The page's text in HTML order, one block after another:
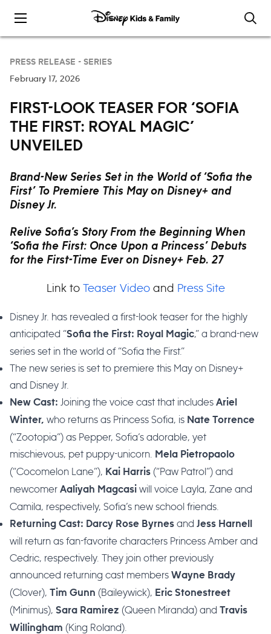
PRESS RELEASE - SERIES
February 17, 2026
FIRST-LOOK TEASER FOR ‘SOFIA
THE FIRST: ROYAL MAGIC’
UNVEILED
Brand-New Series Set in the World of ‘Sofia the
First’ To Premiere This May on Disney+ and
Disney Jr.
Relive Sofia’s Story From the Beginning When
‘Sofia the First: Once Upon a Princess’ Debuts
for the First-Time Ever on Disney+ Feb. 27
Link to Teaser Videoand Press Site
Disney Jr. has revealed a first-look teaser for the highly
anticipated “Sofia the First: Royal Magic,” a brand-new
series set in the world of “Sofia the First.”
The new series is set to premiere this May on Disney+
and Disney Jr.
New Cast: Joining the voice cast that includes Ariel
Winter, who returns as Princess Sofia, is Nate Torrence
(“Zootopia”) as Pepper, Sofia’s adorable, yet
mischievous, pet puppy-unicorn. Mela Pietropaolo
(“Cocomelon Lane”), Kai Harris (“Paw Patrol”) and
newcomer Aaliyah Magcasi will voice Layla, Zane and
Camila, respectively, Sofia’s new school friends.
Returning Cast: Darcy Rose Byrnes and Jess Harnell
will return as fan-favorite characters Princess Amber and
Cedric, respectively. They join other previously
announced returning cast members Wayne Brady
(Clover), Tim Gunn (Baileywick), Eric Stonestreet
(Minimus), Sara Ramirez (Queen Miranda) and Travis
Willingham (King Roland).